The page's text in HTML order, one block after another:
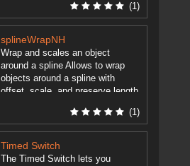
(1)
splineWrapNH
Wrap and scales an object
around a spline Allows to wrap
objects around a spline with
offset, scale, and preserve length
(1)
Timed Switch
The Timed Switch lets you